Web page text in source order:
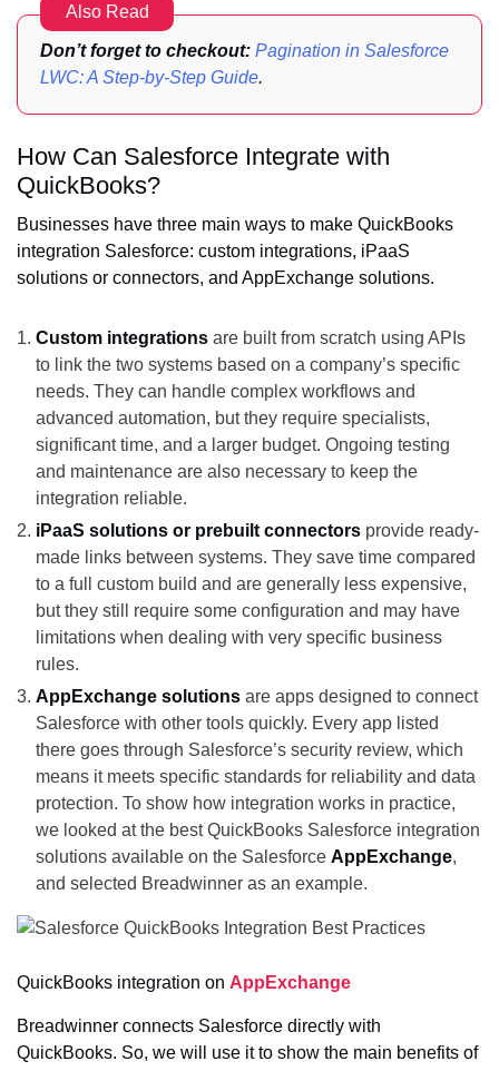
Also Read
Don’t forget to checkout: Pagination in Salesforce
LWC: A Step-by-Step Guide.
How Can Salesforce Integrate with
QuickBooks?
Businesses have three main ways to make QuickBooks
integration Salesforce: custom integrations, iPaaS
solutions or connectors, and AppExchange solutions.
Custom integrations are built from scratch using APIs
to link the two systems based on a company’s specific
needs. They can handle complex workflows and
advanced automation, but they require specialists,
significant time, and a larger budget. Ongoing testing
and maintenance are also necessary to keep the
integration reliable.
iPaaS solutions or prebuilt connectors provide ready-
made links between systems. They save time compared
to a full custom build and are generally less expensive,
but they still require some configuration and may have
limitations when dealing with very specific business
rules.
AppExchange solutions are apps designed to connect
Salesforce with other tools quickly. Every app listed
there goes through Salesforce’s security review, which
means it meets specific standards for reliability and data
protection. To show how integration works in practice,
we looked at the best QuickBooks Salesforce integration
solutions available on the Salesforce AppExchange,
and selected Breadwinner as an example.
QuickBooks integration on AppExchange
Breadwinner connects Salesforce directly with
QuickBooks. So, we will use it to show the main benefits of